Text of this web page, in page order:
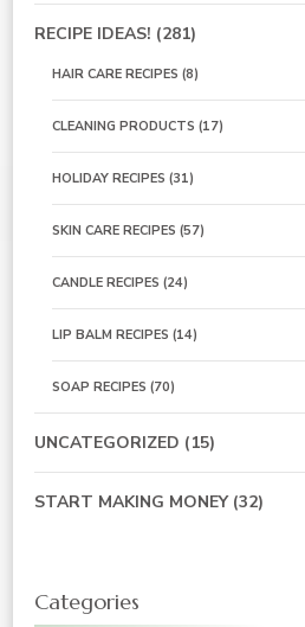
RECIPE IDEAS! (281)
HAIR CARE RECIPES (8)
CLEANING PRODUCTS (17)
HOLIDAY RECIPES (31)
SKIN CARE RECIPES (57)
CANDLE RECIPES (24)
LIP BALM RECIPES (14)
SOAP RECIPES (70)
UNCATEGORIZED (15)
START MAKING MONEY(32)
Categories